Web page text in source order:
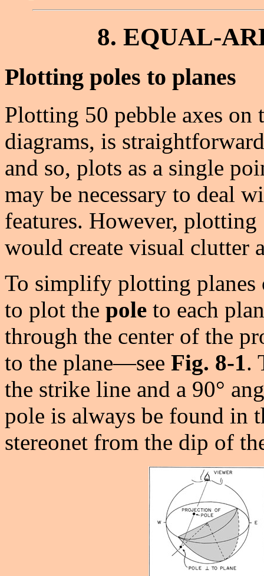
8. EQUAL-
Plotting poles to planes
Plotting 50 pebble axes
diagrams, is
and so, plots as a single
may be necessary to deal
features. However, plotting
would create visual clutter
To simplify plotting planes
to plot the pole to each
through the center of the
to the plane—see Fig. 8-1.
the strike line and a 90°
pole is always be found in
stereonet from the dip of